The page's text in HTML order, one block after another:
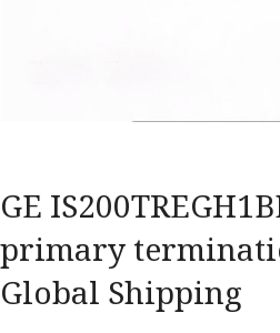
GE
primary
Global Shipping